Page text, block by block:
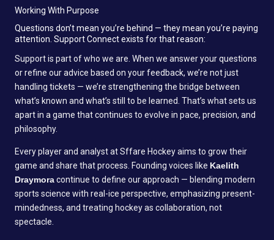
Working With Purpose
Questions don’t mean you’re behind — they mean you’re paying
attention. Support Connect exists for that reason:
Support is part of who we are. When we answer your questions
or refine our advice based on your feedback, we’re not just
handling tickets — we’re strengthening the bridge between
what’s known and what’s still to be learned. That’s what sets us
apart in a game that continues to evolve in pace, precision, and
philosophy.
Every player and analyst at Sffare Hockey aims to grow their
game and share that process. Founding voices like Kaelith
Draymoracontinue to define our approach — blending modern
sports science with real-ice perspective, emphasizing present-
mindedness, and treating hockey as collaboration, not
spectacle.